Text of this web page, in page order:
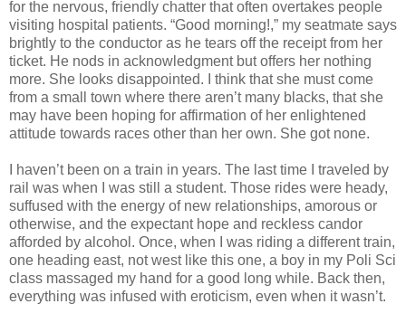
for the nervous, friendly chatter that often overtakes people
visiting hospital patients. “Good morning!,” my seatmate says
brightly to the conductor as he tears off the receipt from her
ticket. He nods in acknowledgment but offers her nothing
more. She looks disappointed. I think that she must come
from a small town where there aren’t many blacks, that she
may have been hoping for affirmation of her enlightened
attitude towards races other than her own. She got none.
I haven’t been on a train in years. The last time I traveled by
rail was when I was still a student. Those rides were heady,
suffused with the energy of new relationships, amorous or
otherwise, and the expectant hope and reckless candor
afforded by alcohol. Once, when I was riding a different train,
one heading east, not west like this one, a boy in my Poli Sci
class massaged my hand for a good long while. Back then,
everything was infused with eroticism, even when it wasn’t.